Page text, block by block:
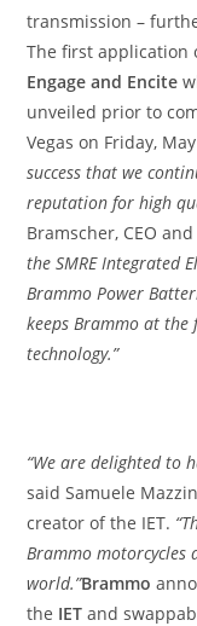
transmission –
The first application
Engage and Encite
unveiled prior to
Vegas on Friday,
success that we
reputation for high
Bramscher, CEO
the SMRE Integrated
Brammo Power
keeps Brammo at
technology.”
“We are delighted to
said Samuele
creator of the IET.
Brammo motorcycles
world.”Brammo
the IET and